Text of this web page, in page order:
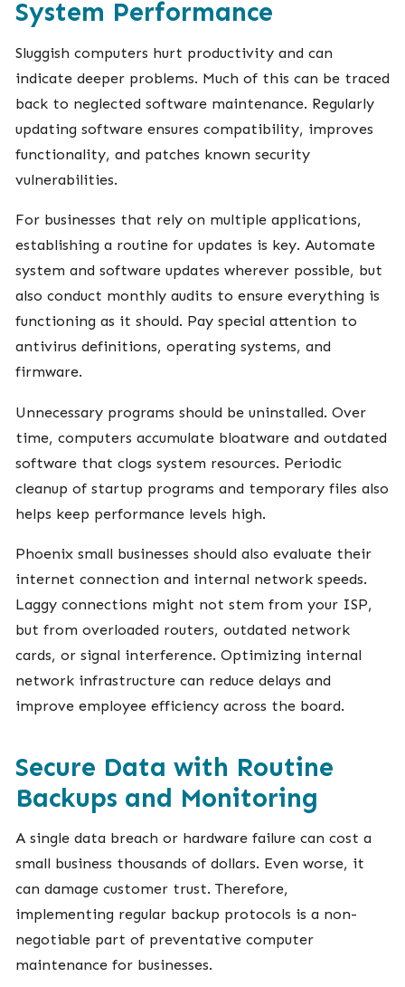
System Performance
Sluggish computers hurt productivity and can
indicate deeper problems. Much of this can be traced
back to neglected software maintenance. Regularly
updating software ensures compatibility, improves
functionality, and patches known security
vulnerabilities.
For businesses that rely on multiple applications,
establishing a routine for updates is key. Automate
system and software updates wherever possible, but
also conduct monthly audits to ensure everything is
functioning as it should. Pay special attention to
antivirus definitions, operating systems, and
firmware.
Unnecessary programs should be uninstalled. Over
time, computers accumulate bloatware and outdated
software that clogs system resources. Periodic
cleanup of startup programs and temporary files also
helps keep performance levels high.
Phoenix small businesses should also evaluate their
internet connection and internal network speeds.
Laggy connections might not stem from your ISP,
but from overloaded routers, outdated network
cards, or signal interference. Optimizing internal
network infrastructure can reduce delays and
improve employee efficiency across the board.
Secure Data with Routine
Backups and Monitoring
A single data breach or hardware failure can cost a
small business thousands of dollars. Even worse, it
can damage customer trust. Therefore,
implementing regular backup protocols is a non-
negotiable part of preventative computer
maintenance for businesses.